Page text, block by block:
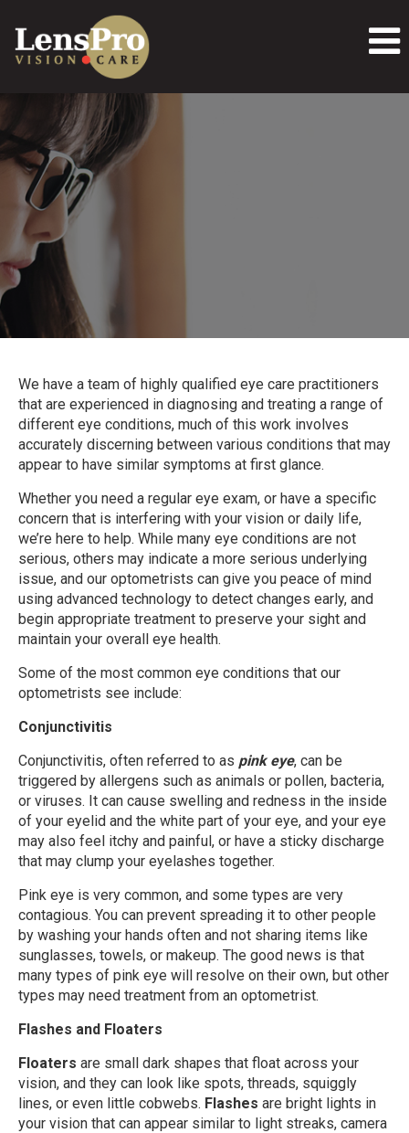
We have a team of highly qualified eye care practitioners
that are experienced in diagnosing and treating a range of
different eye conditions, much of this work involves
accurately discerning between various conditions that may
appear to have similar symptoms at first glance.
Whether you need a regular eye exam, or have a specific
concern that is interfering with your vision or daily life,
we’re here to help. While many eye conditions are not
serious, others may indicate a more serious underlying
issue, and our optometrists can give you peace of mind
using advanced technology to detect changes early, and
begin appropriate treatment to preserve your sight and
maintain your overall eye health.
Some of the most common eye conditions that our
optometrists see include:
Conjunctivitis
Conjunctivitis, often referred to as pink eye, can be
triggered by allergens such as animals or pollen, bacteria,
or viruses. It can cause swelling and redness in the inside
of your eyelid and the white part of your eye, and your eye
may also feel itchy and painful, or have a sticky discharge
that may clump your eyelashes together.
Pink eye is very common, and some types are very
contagious. You can prevent spreading it to other people
by washing your hands often and not sharing items like
sunglasses, towels, or makeup. The good news is that
many types of pink eye will resolve on their own, but other
types may need treatment from an optometrist.
Flashes and Floaters
Floaters are small dark shapes that float across your
vision, and they can look like spots, threads, squiggly
lines, or even little cobwebs. Flashes are bright lights in
your vision that can appear similar to light streaks, camera